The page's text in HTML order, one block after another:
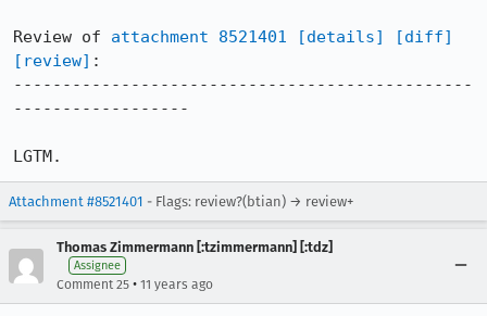
Review of attachment 8521401 [details]
[diff]
[review] :
-----------------------------------------------
------------------
LGTM.
Attachment #8521401 - Flags: review?(btian) → review+
Thomas Zimmermann [:tzimmermann] [:tdz]
Assignee
Comment 25 • 11 years ago